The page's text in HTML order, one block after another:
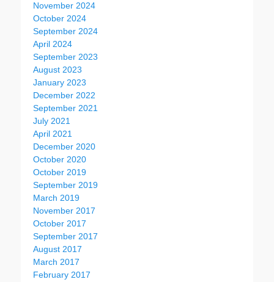
November 2024
October 2024
September 2024
April 2024
September 2023
August 2023
January 2023
December 2022
September 2021
July 2021
April 2021
December 2020
October 2020
October 2019
September 2019
March 2019
November 2017
October 2017
September 2017
August 2017
March 2017
February 2017